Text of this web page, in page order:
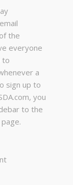
the
everyone
to
a
sign up to
you
to the